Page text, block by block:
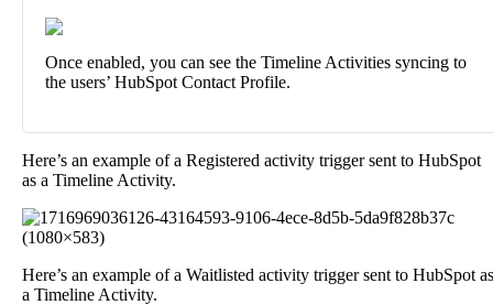
Once enabled, you can see the Timeline Activities syncing to
the users’ HubSpot Contact Profile.
Here’s an example of a Registered activity trigger sent to HubSpot
as a Timeline Activity.
Here’s an example of a Waitlisted activity trigger sent to HubSpot as
a Timeline Activity.